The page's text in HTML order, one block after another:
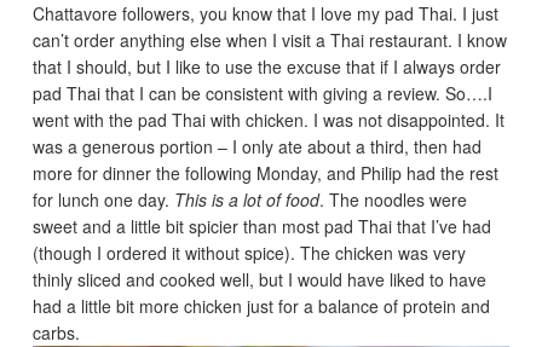
Chattavore followers, you know that I love my pad Thai. I just
can’t order anything else when I visit a Thai restaurant. I know
that I should, but I like to use the excuse that if I always order
pad Thai that I can be consistent with giving a review. So….I
went with the pad Thai with chicken. I was not disappointed. It
was a generous portion – I only ate about a third, then had
more for dinner the following Monday, and Philip had the rest
for lunch one day. This is a lot of food. The noodles were
sweet and a little bit spicier than most pad Thai that I’ve had
(though I ordered it without spice). The chicken was very
thinly sliced and cooked well, but I would have liked to have
had a little bit more chicken just for a balance of protein and
carbs.